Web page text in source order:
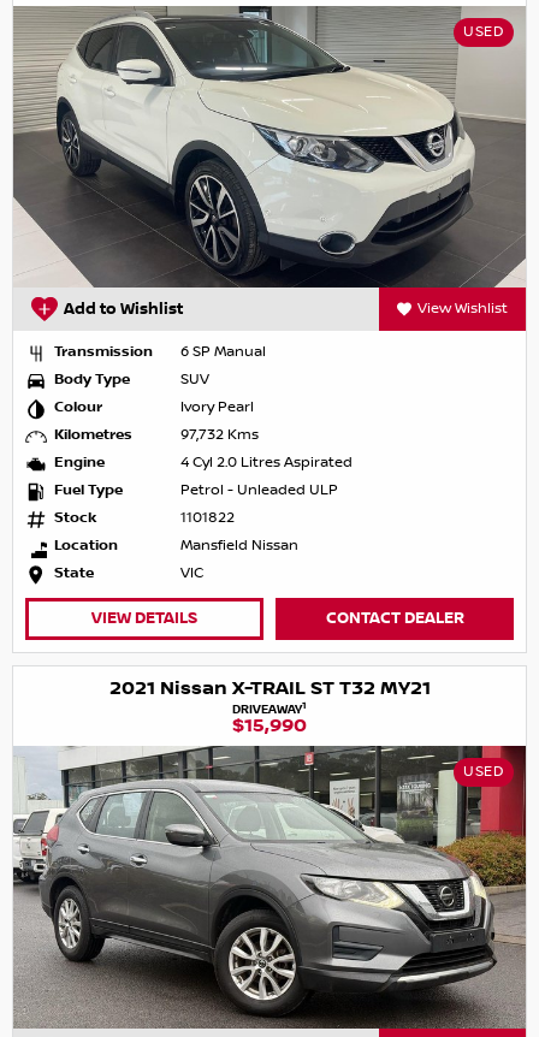
USED
Add to Wishlist View Wishlist
Transmission
6 SP Manual
Body Type
SUV
Colour
Ivory Pearl
Kilometres
97,732 Kms
Engine
4 Cyl 2.0 Litres Aspirated
Fuel Type
Petrol - Unleaded ULP
Stock
1101822
Location
Mansfield Nissan
State
VIC
VIEW DETAILS CONTACT DEALER
2021 Nissan X-TRAIL ST T32 MY21
DRIVEAWAY1
$15,990
USED